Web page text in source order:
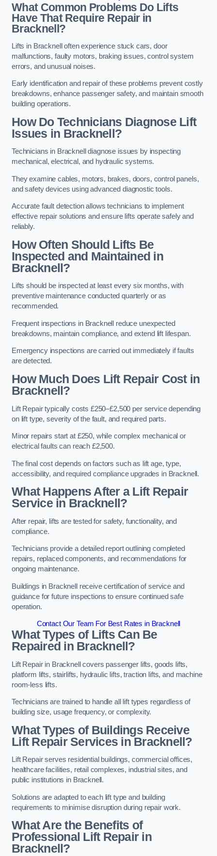
What Common Problems Do Lifts
Have That Require Repair in
Bracknell?
Lifts in Bracknell often experience stuck cars, door
malfunctions, faulty motors, braking issues, control system
errors, and unusual noises.
Early identification and repair of these problems prevent costly
breakdowns, enhance passenger safety, and maintain smooth
building operations.
How Do Technicians Diagnose Lift
Issues in Bracknell?
Technicians in Bracknell diagnose issues by inspecting
mechanical, electrical, and hydraulic systems.
They examine cables, motors, brakes, doors, control panels,
and safety devices using advanced diagnostic tools.
Accurate fault detection allows technicians to implement
effective repair solutions and ensure lifts operate safely and
reliably.
How Often Should Lifts Be
Inspected and Maintained in
Bracknell?
Lifts should be inspected at least every six months, with
preventive maintenance conducted quarterly or as
recommended.
Frequent inspections in Bracknell reduce unexpected
breakdowns, maintain compliance, and extend lift lifespan.
Emergency inspections are carried out immediately if faults
are detected.
How Much Does Lift Repair Cost in
Bracknell?
Lift Repair typically costs £250–£2,500 per service depending
on lift type, severity of the fault, and required parts.
Minor repairs start at £250, while complex mechanical or
electrical faults can reach £2,500.
The final cost depends on factors such as lift age, type,
accessibility, and required compliance upgrades in Bracknell.
What Happens After a Lift Repair
Service in Bracknell?
After repair, lifts are tested for safety, functionality, and
compliance.
Technicians provide a detailed report outlining completed
repairs, replaced components, and recommendations for
ongoing maintenance.
Buildings in Bracknell receive certification of service and
guidance for future inspections to ensure continued safe
operation.
Contact Our Team For Best Rates in Bracknell
What Types of Lifts Can Be
Repaired in Bracknell?
Lift Repair in Bracknell covers passenger lifts, goods lifts,
platform lifts, stairlifts, hydraulic lifts, traction lifts, and machine
room-less lifts.
Technicians are trained to handle all lift types regardless of
building size, usage frequency, or complexity.
What Types of Buildings Receive
Lift Repair Services in Bracknell?
Lift Repair serves residential buildings, commercial offices,
healthcare facilities, retail complexes, industrial sites, and
public institutions in Bracknell.
Solutions are adapted to each lift type and building
requirements to minimise disruption during repair work.
What Are the Benefits of
Professional Lift Repair in
Bracknell?